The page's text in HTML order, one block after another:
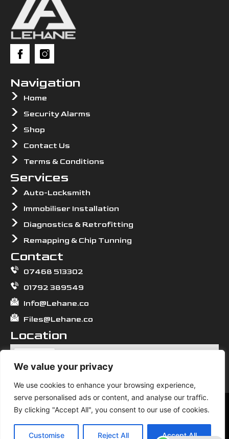
We value your privacy
We use cookies to enhance your browsing experience,
serve personalised ads or content, and analyse our traffic.
By clicking "Accept All", you consent to our use of cookies.
Customise Reject All Accept All
Navigation
Home
Security Alarms
Shop
Contact Us
Terms & Conditions
Services
Auto-Locksmith
Immobiliser Installation
Diagnostics & Retrofitting
Remapping & Chip Tunning
Contact
07468 513302
01792 389549
Info@Lehane.co
Files@Lehane.co
Location
© 2026 All Rights Reserved. Lehane.
We use cookies to ensure that we give you the best
experience on our website. If you continue to use this site we
will assume that you are happy with it.